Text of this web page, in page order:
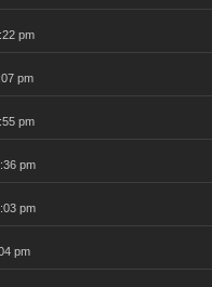
pm
pm
pm
pm
pm
pm